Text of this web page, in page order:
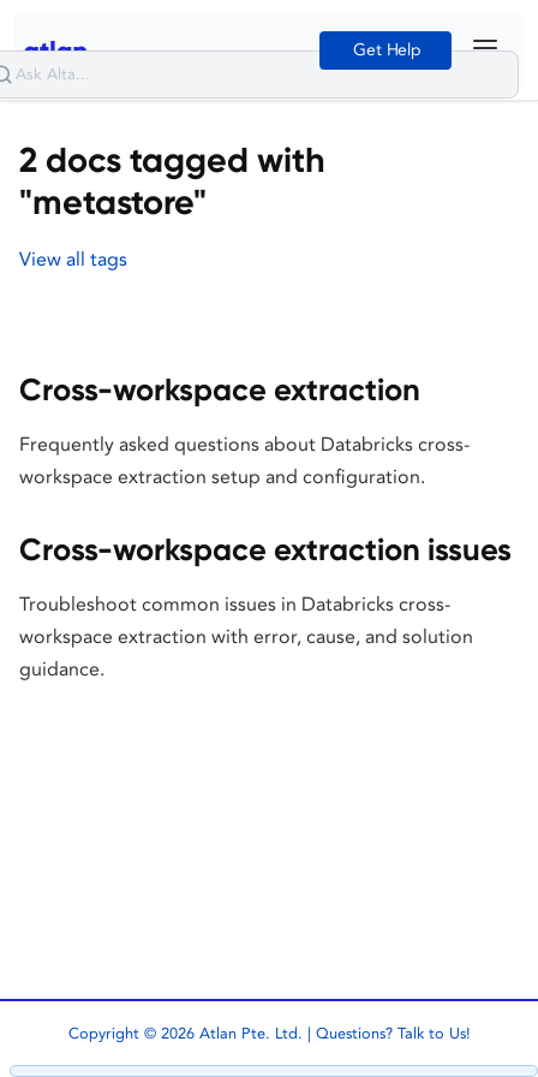
Get Help
2 docs tagged with
"metastore"
View all tags
Cross-workspace extraction
Frequently asked questions about Databricks cross-
workspace extraction setup and configuration.
Cross-workspace extraction issues
Troubleshoot common issues in Databricks cross-
workspace extraction with error, cause, and solution
guidance.
Copyright © 2026 Atlan Pte. Ltd. | Questions? Talk to Us!